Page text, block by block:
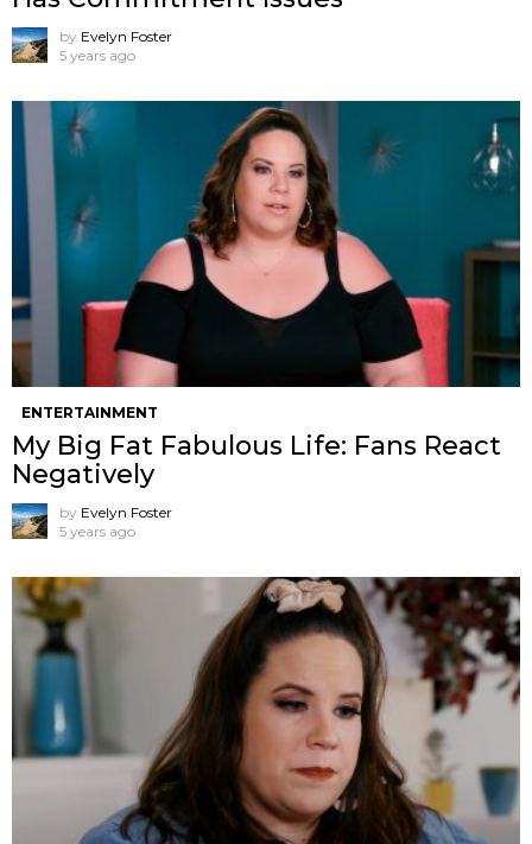
by Evelyn Foster
5 years ago
ENTERTAINMENT
My Big Fat Fabulous Life: Fans React
Negatively
by Evelyn Foster
5 years ago